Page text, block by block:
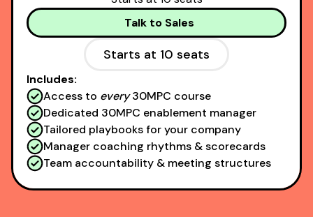
Talk to Sales
Starts at 10 seats
Includes:
Access to every30MPC course
Dedicated 30MPC enablement manager
Tailored playbooks for your company
Manager coaching rhythms & scorecards
Team accountability & meeting structures